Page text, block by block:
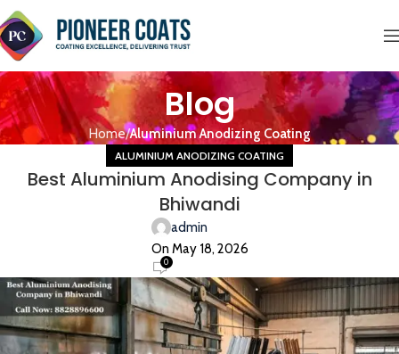
Blog
Home Aluminium Anodizing Coating
ALUMINIUM ANODIZING COATING
Best Aluminium Anodising Company in
Bhiwandi
admin
On May 18, 2026
0